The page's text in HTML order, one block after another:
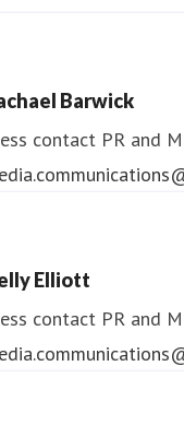
Barwick
contact PR and
Elliott
contact PR and